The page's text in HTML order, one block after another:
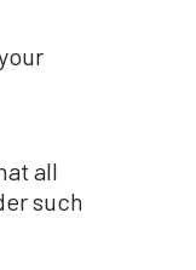
all
such